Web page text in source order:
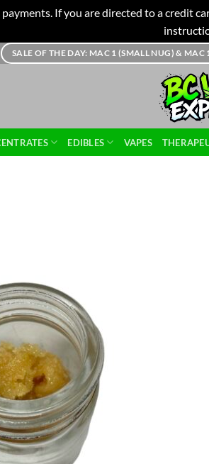
If you are directed to a credit
SALE OF THE DAY: MAC 1 (SMALL NUG) &
EDIBLES VAPES